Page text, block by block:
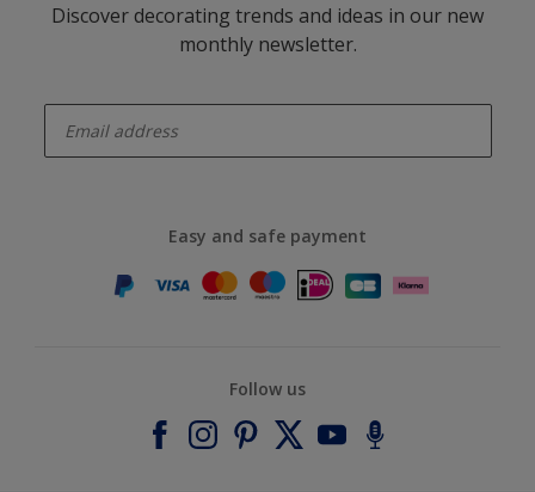
Discover decorating trends and ideas in our new
monthly newsletter.
Easy and safe payment
Follow us